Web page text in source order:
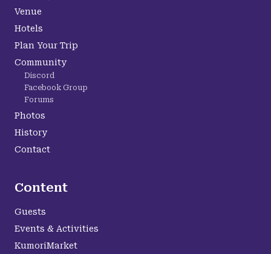
Venue
Hotels
Plan Your Trip
Community
Discord
Facebook Group
Forums
Photos
History
Contact
Content
Guests
Events & Activities
KumoriMarket